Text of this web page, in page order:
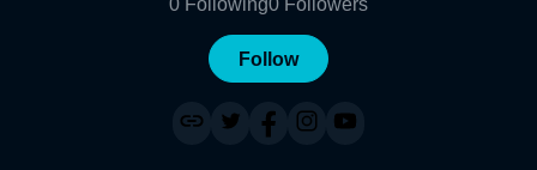
0 Following0 Followers
Follow